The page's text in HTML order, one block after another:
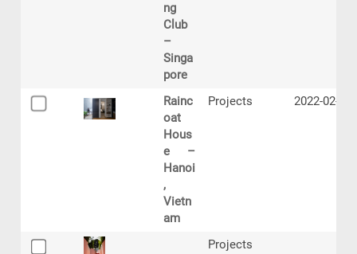
ng
Club
–
Singa
pore
Rainc
oat
Hous
e –
Hanoi
,
Vietn
am
Projects 2022-02-07
Projects